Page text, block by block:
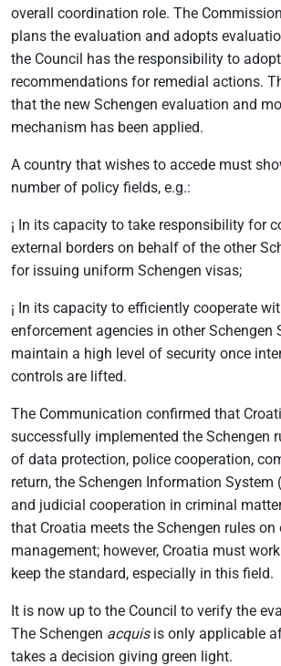
overall coordination role. The
plans the evaluation and adopts
the Council has the responsibility to adopt
recommendations for remedial actions.
that the new Schengen evaluation and
mechanism has been applied.
A country that wishes to accede must
number of policy fields, e.g.:
¡ In its capacity to take responsibility for
external borders on behalf of the other
for issuing uniform Schengen visas;
¡ In its capacity to efficiently cooperate
enforcement agencies in other Schengen
maintain a high level of security once
controls are lifted.
The Communication confirmed that
successfully implemented the Schengen
of data protection, police cooperation,
return, the Schengen Information System
and judicial cooperation in criminal
that Croatia meets the Schengen rules on
management; however, Croatia must
keep the standard, especially in this field.
It is now up to the Council to verify the
The Schengen acquisis only applicable
takes a decision giving green light.